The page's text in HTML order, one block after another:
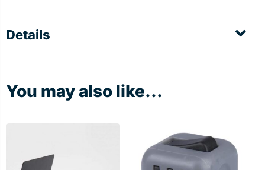
Details
You may also like...